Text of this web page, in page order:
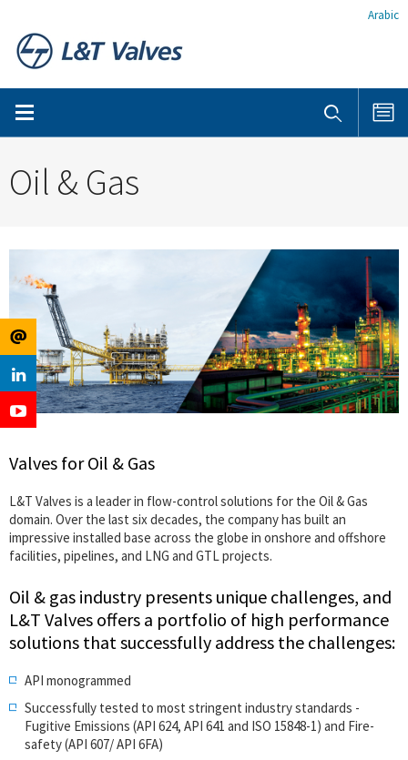
Arabic
Oil & Gas
Valves for Oil & Gas
L&T Valves is a leader in flow-control solutions for the Oil & Gas
domain. Over the last six decades, the company has built an
impressive installed base across the globe in onshore and offshore
facilities, pipelines, and LNG and GTL projects.
Oil & gas industry presents unique challenges, and
L&T Valves offers a portfolio of high performance
solutions that successfully address the challenges:
API monogrammed
Successfully tested to most stringent industry standards -
Fugitive Emissions (API 624, API 641 and ISO 15848-1) and Fire-
safety (API 607/ API 6FA)